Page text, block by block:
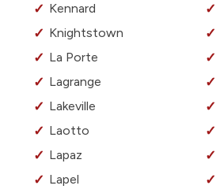
Kennard
Knightstown
La Porte
Lagrange
Lakeville
Laotto
Lapaz
Lapel